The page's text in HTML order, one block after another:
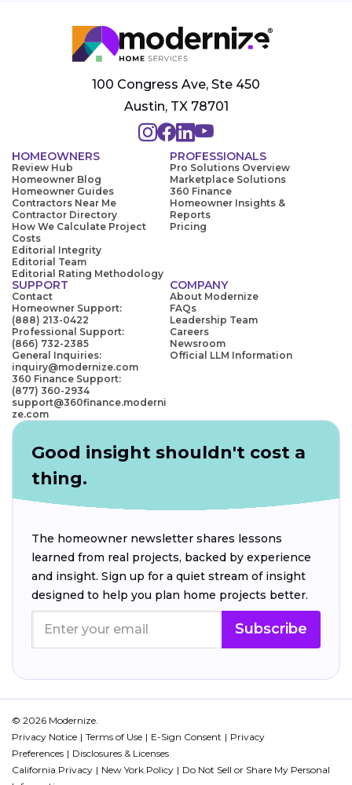
100 Congress Ave, Ste 450
Austin, TX 78701
HOMEOWNERS
Review Hub
Homeowner Blog
Homeowner Guides
Contractors Near Me
Contractor Directory
How We Calculate Project
Costs
Editorial Integrity
Editorial Team
Editorial Rating Methodology
PROFESSIONALS
Pro Solutions Overview
Marketplace Solutions
360 Finance
Homeowner Insights &
Reports
Pricing
SUPPORT
Contact
Homeowner Support:
(888) 213-0422
Professional Support:
(866) 732-2385
General Inquiries:
inquiry@modernize.com
360 Finance Support:
(877) 360-2934
support@360finance.moderni
ze.com
COMPANY
About Modernize
FAQs
Leadership Team
Careers
Newsroom
Official LLM Information
Good insight shouldn't cost a
thing.
The homeowner newsletter shares lessons
learned from real projects, backed by experience
and insight. Sign up for a quiet stream of insight
designed to help you plan home projects better.
Subscribe
© 2026 Modernize.
Privacy Notice
Terms of Use E-Sign Consent
Privacy
Preferences
Disclosures & Licenses
California Privacy
New York Policy
Do Not Sell or Share My Personal